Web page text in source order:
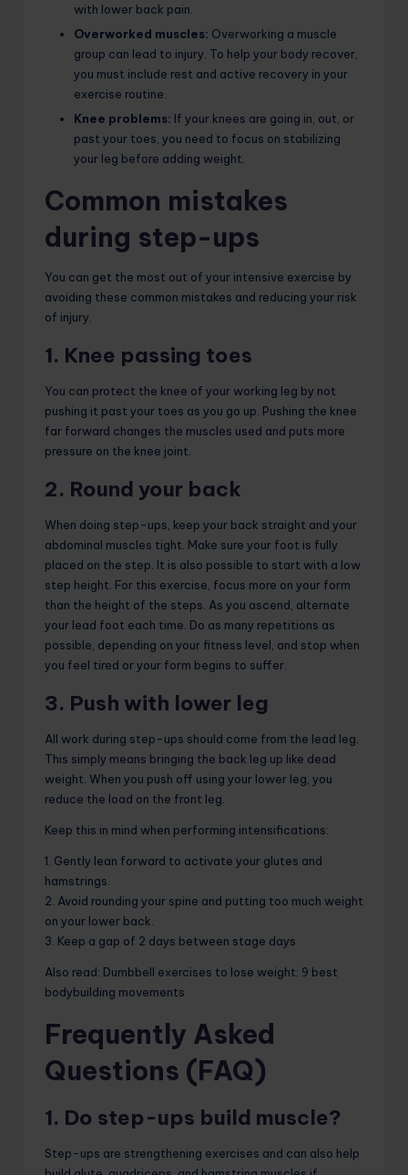
with lower back pain.
Overworked muscles: Overworking a muscle
group can lead to injury. To help your body recover,
you must include rest and active recovery in your
exercise routine.
Knee problems: If your knees are going in, out, or
past your toes, you need to focus on stabilizing
your leg before adding weight.
Common mistakes
during step-ups
You can get the most out of your intensive exercise by
avoiding these common mistakes and reducing your risk
of injury.
1. Knee passing toes
You can protect the knee of your working leg by not
pushing it past your toes as you go up. Pushing the knee
far forward changes the muscles used and puts more
pressure on the knee joint.
2. Round your back
When doing step-ups, keep your back straight and your
abdominal muscles tight. Make sure your foot is fully
placed on the step. It is also possible to start with a low
step height. For this exercise, focus more on your form
than the height of the steps. As you ascend, alternate
your lead foot each time. Do as many repetitions as
possible, depending on your fitness level, and stop when
you feel tired or your form begins to suffer.
3. Push with lower leg
All work during step-ups should come from the lead leg.
This simply means bringing the back leg up like dead
weight. When you push off using your lower leg, you
reduce the load on the front leg.
Keep this in mind when performing intensifications:
1. Gently lean forward to activate your glutes and
hamstrings.
2. Avoid rounding your spine and putting too much weight
on your lower back.
3. Keep a gap of 2 days between stage days
Also read: Dumbbell exercises to lose weight: 9 best
bodybuilding movements
Frequently Asked
Questions (FAQ)
1. Do step-ups build muscle?
Step-ups are strengthening exercises and can also help